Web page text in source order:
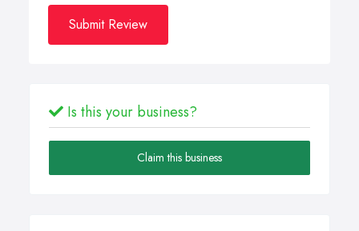
Submit Review
Is this your business?
Claim this business